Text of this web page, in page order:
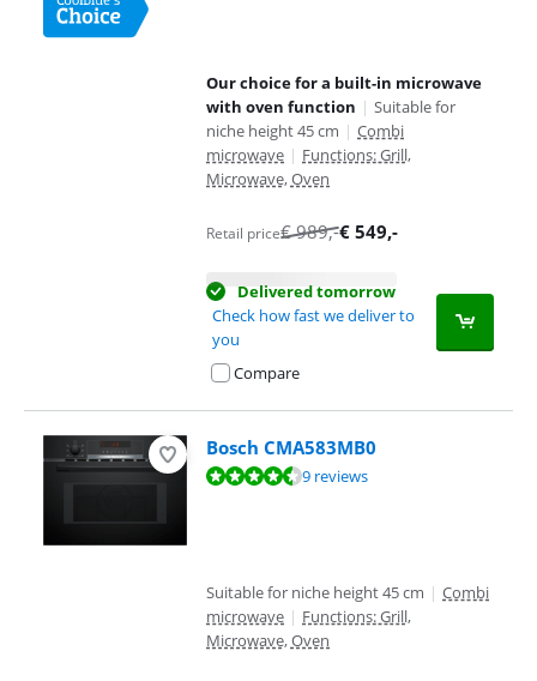
Our choice for a built-in microwave
with oven function | Suitable for
niche height 45 cm | Combi
microwave | Functions: Grill,
Microwave, Oven
Retail price€989,-€ 549,-
Delivered tomorrow
Check how fast we deliver to
you
Compare
Bosch CMA583MB0
Review is 8,7 out of 10, based on 9 reviews.9 reviews
Suitable for niche height 45 cm | Combi
microwave | Functions: Grill,
Microwave, Oven